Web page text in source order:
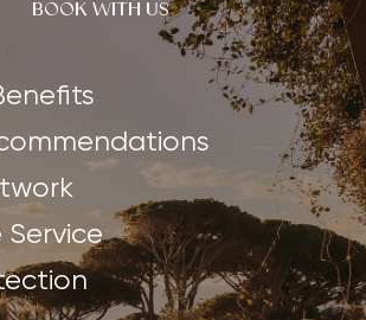
BOOK WITH US
Service